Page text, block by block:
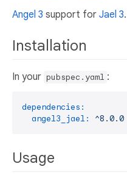
Angel 3 support for Jael 3.
Installation
In your pubspec.yaml :
dependencies:
angel3_jael:
^8.0.0
Usage